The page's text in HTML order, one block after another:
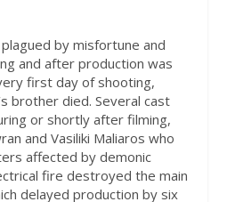
by misfortune and
and after production was
first day of shooting,
brother died. Several cast
or shortly after filming,
and Vasiliki Maliaros who
affected by demonic
fire destroyed the main
delayed production by six